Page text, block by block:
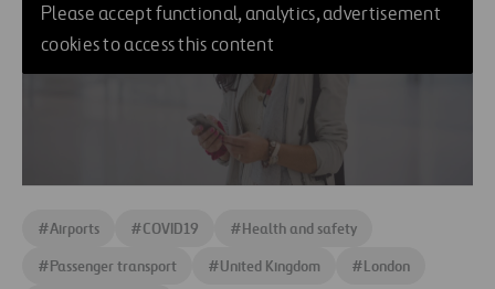
Please accept functional, analytics, advertisement
cookies to access this content
#Airports #COVID19 #Health and safety
#Passenger transport #United Kingdom #London